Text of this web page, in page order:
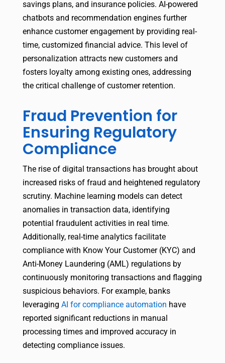
savings plans, and insurance policies. AI-powered
chatbots and recommendation engines further
enhance customer engagement by providing real-
time, customized financial advice. This level of
personalization attracts new customers and
fosters loyalty among existing ones, addressing
the critical challenge of customer retention.
Fraud Prevention for
Ensuring Regulatory
Compliance
The rise of digital transactions has brought about
increased risks of fraud and heightened regulatory
scrutiny. Machine learning models can detect
anomalies in transaction data, identifying
potential fraudulent activities in real time.
Additionally, real-time analytics facilitate
compliance with Know Your Customer (KYC) and
Anti-Money Laundering (AML) regulations by
continuously monitoring transactions and flagging
suspicious behaviors. For example, banks
leveraging AI for compliance automation have
reported significant reductions in manual
processing times and improved accuracy in
detecting compliance issues.